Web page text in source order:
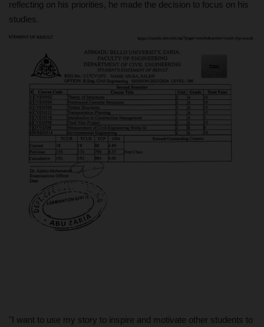
reflecting on his priorities, he made the decision to focus on his
studies.
"I want to use my story to inspire and motivate other students to